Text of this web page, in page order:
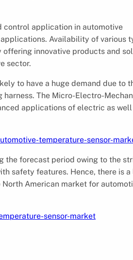
control application in automotive
Availability of various
innovative products and
sector.
to have a huge demand due to
The Micro-Electro-
applications of electric as well
temperature-sensor-
the forecast period owing to the
safety features. Hence, there is
American market for
sensor-market